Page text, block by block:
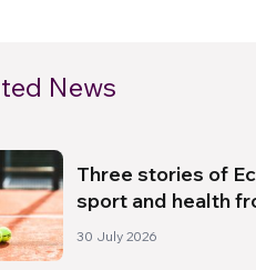
News
Three stories of
sport and health
South America
30 July 2026